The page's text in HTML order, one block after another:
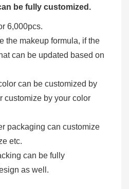
be fully customized.
6,000pcs.
the makeup formula, if the
can be updated based on
can be customized by
customize by your color
packaging can customize
etc.
can be fully
as well.